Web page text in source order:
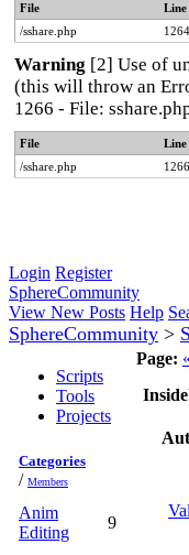
File Line
/sshare.php
1264
Warning [2] Use of
(this will throw an
1266 - File:
File Line
/sshare.php
1266
Login Register
SphereCommunity
View New Posts Help
SphereCommunity >
Scripts
Tools
Projects
Categories
/ Members
Anim
Editing
9
Page: «